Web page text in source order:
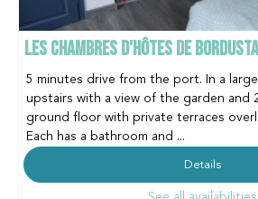
LES CHAMBRES D'HÔTES DE
5 minutes drive from the port. In a
upstairs with a view of the garden and
ground floor with private terraces
Each has a bathroom and ...
Details